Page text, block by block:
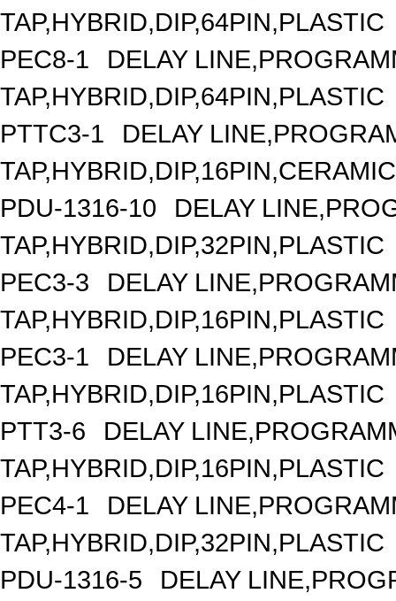
TAP,HYBRID,DIP,64PIN,PLASTIC
PEC8-1
DELAY
TAP,HYBRID,DIP,64PIN,PLASTIC
PTTC3-1
DELAY
TAP,HYBRID,DIP,16PIN,CERAMIC
PDU-1316-10
DELAY
TAP,HYBRID,DIP,32PIN,PLASTIC
PEC3-3
DELAY
TAP,HYBRID,DIP,16PIN,PLASTIC
PEC3-1
DELAY
TAP,HYBRID,DIP,16PIN,PLASTIC
PTT3-6
DELAY
TAP,HYBRID,DIP,16PIN,PLASTIC
PEC4-1
DELAY
TAP,HYBRID,DIP,32PIN,PLASTIC
PDU-1316-5
DELAY